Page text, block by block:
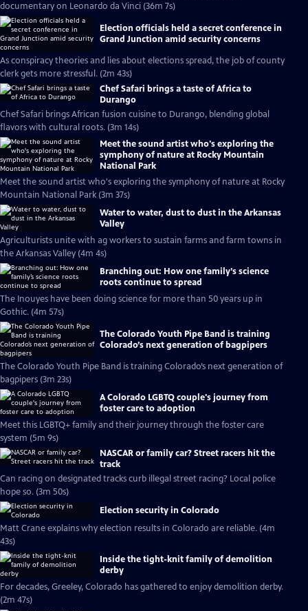
documentary on Leonardo da Vinci (36m 7s)
Election officials held a secret conference in
Grand Junction amid security concerns
As conspiracy theories and lies about elections spread, the job of county
clerk gets more stressful. (2m 43s)
Chef Safari brings a taste of Africa to
Durango
Chef Safari brings African fusion cuisine to Durango, blending global
flavors with cultural roots. (3m 14s)
Meet the sound artist who's exploring the
symphony of nature at Rocky Mountain
National Park
Meet the sound artist who's exploring the symphony of nature at Rocky
Mountain National Park (3m 37s)
Water to water, dust to dust in the Arkansas
Valley
Agriculturists unite with ag workers to sustain farms and farm towns in
the Arkansas Valley (4m 4s)
Branching out: How one family’s science
roots continue to spread
The Inouyes have been doing science for more than 50 years up in
Gothic. (4m 57s)
The Colorado Youth Pipe Band is training
Colorado’s next generation of bagpipers
The Colorado Youth Pipe Band is training Colorado’s next generation of
bagpipers (3m 23s)
A Colorado LGBTQ couple's journey from
foster care to adoption
Meet this LGBTQ+ family and their journey through the foster care
system (5m 9s)
NASCAR or family car? Street racers hit the
track
Can racing on designated tracks curb illegal street racing? Local police
hope so. (3m 50s)
Election security in Colorado
Matt Crane explains why election results in Colorado are reliable. (4m
43s)
Inside the tight-knit family of demolition
derby
For decades, Greeley, Colorado has gathered to enjoy demolition derby.
(2m 47s)